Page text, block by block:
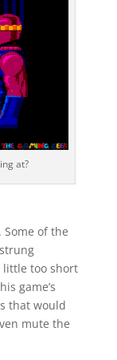
at?
Some of the
little too short
game’s
that would
mute the